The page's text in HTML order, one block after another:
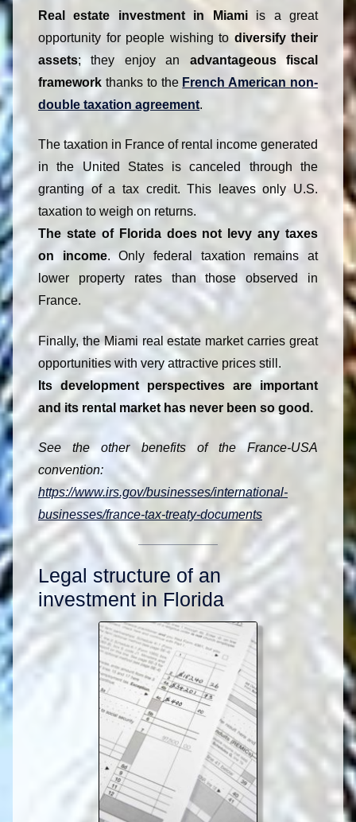
Real estate investment in Miamiis a great
opportunity for people wishing to diversify their
assets; they enjoy an advantageous fiscal
framework thanks to the French American non-
double taxation agreement.
The taxation in France of rental income generated
in the United States is canceled through the
granting of a tax credit. This leaves only U.S.
taxation to weigh on returns.
The state of Florida does not levy any taxes
on income. Only federal taxation remains at
lower property rates than those observed in
France.
Finally, the Miami real estate market carries great
opportunities with very attractive prices still.
Its development perspectives are important
and its rental market has never been so good.
See the other benefits of the France-USA
convention:
https://www.irs.gov/businesses/international-
businesses/france-tax-treaty-documents
Legal structure of an
investment in Florida